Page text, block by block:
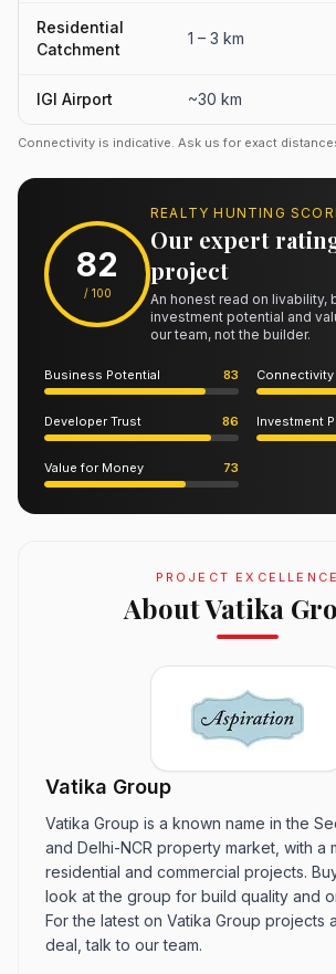
Residential
Catchment
1 – 3 km
IGI Airport ~30 km
Connectivity is indicative. Ask us for exact
82
/ 100
REALTY HUNTING
Our expert
project
An honest read on livability,
investment potential and
our team, not the builder.
Business Potential 83 Connectivity
Developer Trust 86 Investment
Value for Money 73
PROJECT EXCELLENCE
About Vatika
Vatika Group
Vatika Group is a known name in the
and Delhi-NCR property market, with a
residential and commercial projects.
look at the group for build quality and
For the latest on Vatika Group projects
deal, talk to our team.